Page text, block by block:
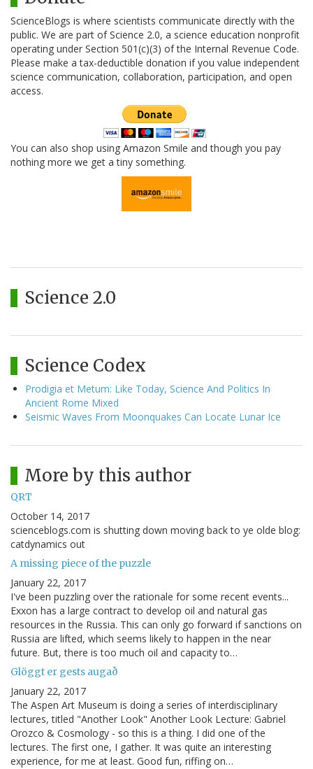
ScienceBlogs is where scientists communicate directly with the
public. We are part of Science 2.0, a science education nonprofit
operating under Section 501(c)(3) of the Internal Revenue Code.
Please make a tax-deductible donation if you value independent
science communication, collaboration, participation, and open
access.
You can also shop using Amazon Smile and though you pay
nothing more we get a tiny something.
Science 2.0
Science Codex
Prodigia et Metum: Like Today, Science And Politics In
Ancient Rome Mixed
Seismic Waves From Moonquakes Can Locate Lunar Ice
More by this author
QRT
October 14, 2017
scienceblogs.com is shutting down moving back to ye olde blog:
catdynamics out
A missing piece of the puzzle
January 22, 2017
I've been puzzling over the rationale for some recent events...
Exxon has a large contract to develop oil and natural gas
resources in the Russia. This can only go forward if sanctions on
Russia are lifted, which seems likely to happen in the near
future. But, there is too much oil and capacity to…
Glöggt er gests augað
January 22, 2017
The Aspen Art Museum is doing a series of interdisciplinary
lectures, titled "Another Look" Another Look Lecture: Gabriel
Orozco & Cosmology - so this is a thing. I did one of the
lectures. The first one, I gather. It was quite an interesting
experience, for me at least. Good fun, riffing on…